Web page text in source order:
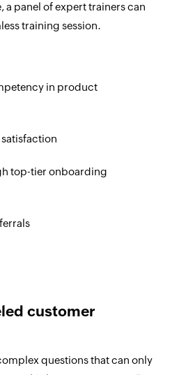
a panel of expert trainers can
training session.
in product
top-tier onboarding
customer
questions that can only